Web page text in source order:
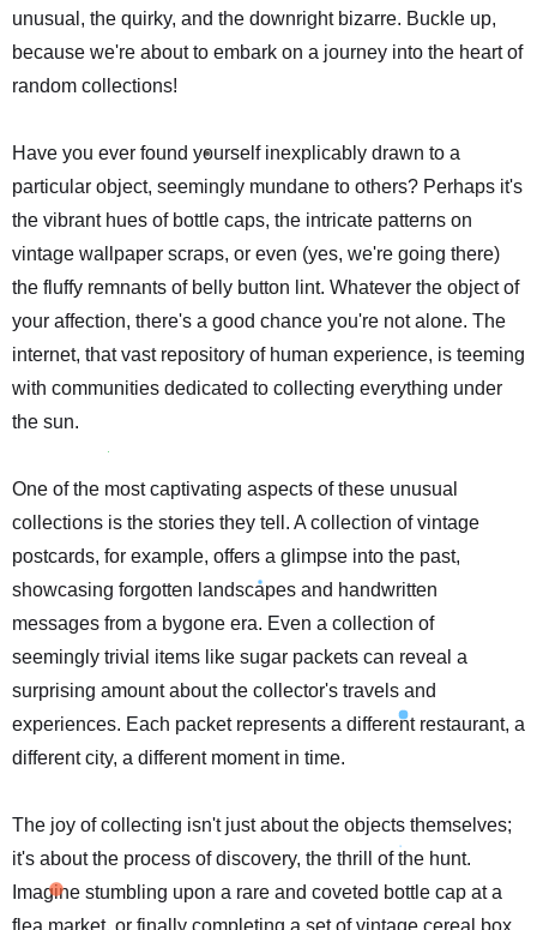
unusual, the quirky, and the downright bizarre. Buckle up,
because we're about to embark on a journey into the heart of
random collections!
Have you ever found yourself inexplicably drawn to a
particular object, seemingly mundane to others? Perhaps it's
the vibrant hues of bottle caps, the intricate patterns on
vintage wallpaper scraps, or even (yes, we're going there)
the fluffy remnants of belly button lint. Whatever the object of
your affection, there's a good chance you're not alone. The
internet, that vast repository of human experience, is teeming
with communities dedicated to collecting everything under
the sun.
One of the most captivating aspects of these unusual
collections is the stories they tell. A collection of vintage
postcards, for example, offers a glimpse into the past,
showcasing forgotten landscapes and handwritten
messages from a bygone era. Even a collection of
seemingly trivial items like sugar packets can reveal a
surprising amount about the collector's travels and
experiences. Each packet represents a different restaurant, a
different city, a different moment in time.
The joy of collecting isn't just about the objects themselves;
it's about the process of discovery, the thrill of the hunt.
Imagine stumbling upon a rare and coveted bottle cap at a
flea market, or finally completing a set of vintage cereal box